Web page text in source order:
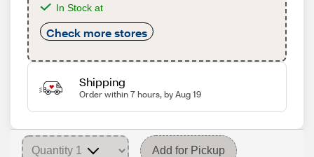
In Stock at
Check more stores
Shipping
Order within 7 hours, by Aug 19
Add for Pickup